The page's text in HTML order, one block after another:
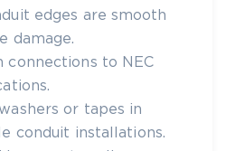
edges are smooth
damage.
connections to NEC
or tapes in
conduit installations.